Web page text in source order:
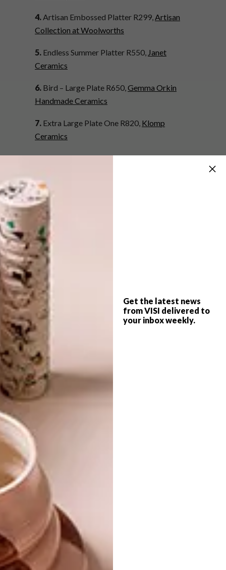
Get the latest news
from VISI delivered to
your inbox weekly.
4.Artisan Embossed Platter R299,Artisan
Collection at Woolworths
5. Endless Summer Platter R550, Janet
Ceramics
6. Bird – Large Plate R650,Gemma Orkin
Handmade Ceramics
7. Extra Large Plate One R820, Klomp
Ceramics
8.Ceramic Serving Plate R290,KA-AD at
9. Leaf Dish R169,
10.Bo Large Platter R299,
11.“Sail Away” Oval Platter R560,
Vice
12.
Swallow and Cherry Blossom Tart Platter
R513,
SHARE VIA:
TAGS: africandy
crockery
gemma orkin
janet ceramics
10 SLEEK MARBLE BUYS
NEXT ARTICLE